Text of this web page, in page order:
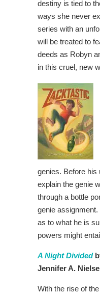
destiny is tied to
ways she never
series with an
will be treated to
deeds as Robyn
in this cruel, new
genies. Before his
explain the genie
through a bottle
genie assignment.
as to what he is
powers might
A Night Divided
Jennifer A.
With the rise of